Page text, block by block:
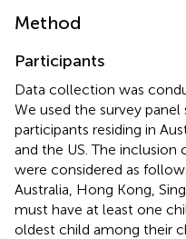
Method
Participants
Data collection was
We used the survey
participants residing in
and the US. The inclusion
were considered as
Australia, Hong Kong,
must have at least one
oldest child among their